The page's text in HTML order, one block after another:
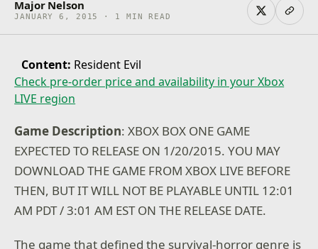
Major Nelson
JANUARY 6, 2015 · 1 MIN READ
Content: Resident Evil
Check pre-order price and availability in your Xbox
LIVE region
Game Description: XBOX BOX ONE GAME
EXPECTED TO RELEASE ON 1/20/2015. YOU MAY
DOWNLOAD THE GAME FROM XBOX LIVE BEFORE
THEN, BUT IT WILL NOT BE PLAYABLE UNTIL 12:01
AM PDT / 3:01 AM EST ON THE RELEASE DATE.
The game that defined the survival-horror genre is